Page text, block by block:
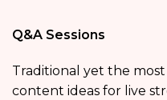
Q&A Sessions
Traditional yet the
content ideas for live